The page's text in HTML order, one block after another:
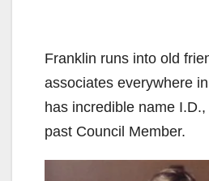
Franklin runs into old
associates everywhere
has incredible name
past Council Member.